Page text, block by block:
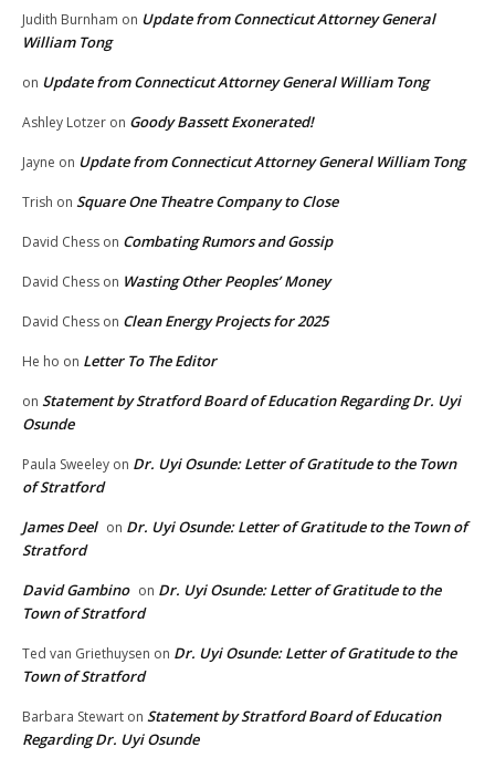
Judith Burnham on Update from Connecticut Attorney General
William Tong
on Update from Connecticut Attorney General William Tong
Ashley Lotzer on Goody Bassett Exonerated!
Jayne on Update from Connecticut Attorney General William Tong
Trish on Square One Theatre Company to Close
David Chess on Combating Rumors and Gossip
David Chess on Wasting Other Peoples’ Money
David Chess on Clean Energy Projects for 2025
He ho on Letter To The Editor
on Statement by Stratford Board of Education Regarding Dr. Uyi
Osunde
Paula Sweeley on Dr. Uyi Osunde: Letter of Gratitude to the Town
of Stratford
James Deel on Dr. Uyi Osunde: Letter of Gratitude to the Town of
Stratford
David Gambino on Dr. Uyi Osunde: Letter of Gratitude to the
Town of Stratford
Ted van Griethuysen on Dr. Uyi Osunde: Letter of Gratitude to the
Town of Stratford
Barbara Stewart on Statement by Stratford Board of Education
Regarding Dr. Uyi Osunde